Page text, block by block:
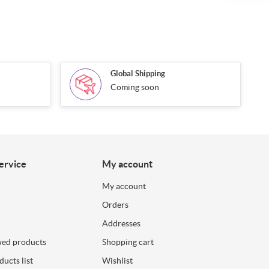
Global Shipping
Coming soon
products
list
My account
My account
Orders
Addresses
Shopping cart
Wishlist